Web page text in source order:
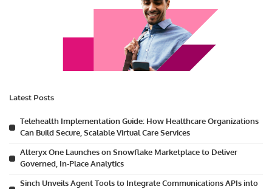
Latest Posts
Telehealth Implementation Guide: How Healthcare Organizations
Can Build Secure, Scalable Virtual Care Services
Alteryx One Launches on Snowflake Marketplace to Deliver
Governed, In-Place Analytics
Sinch Unveils Agent Tools to Integrate Communications APIs into